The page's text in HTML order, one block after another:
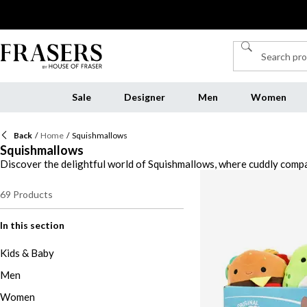
Sale Designer Men Women
Back / Home / Squishmallows
Squishmallows
Discover the delightful world of Squishmallows, where cuddly
into a sea of cuteness with a wide range of characters, from the
Squishmallows with fun games like Squishmallow Monopoly, or
Squishmallows are more than just toys—they're cherished
69 Products
In this section
Kids & Baby
Men
Women